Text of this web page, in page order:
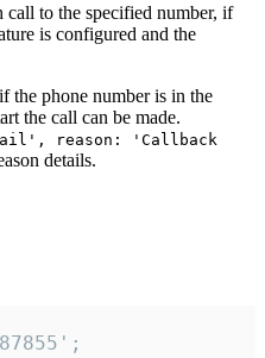
to the specified number, if
is configured and the
if the phone number is in the
the call can be made.
reason: 'Callback
details.